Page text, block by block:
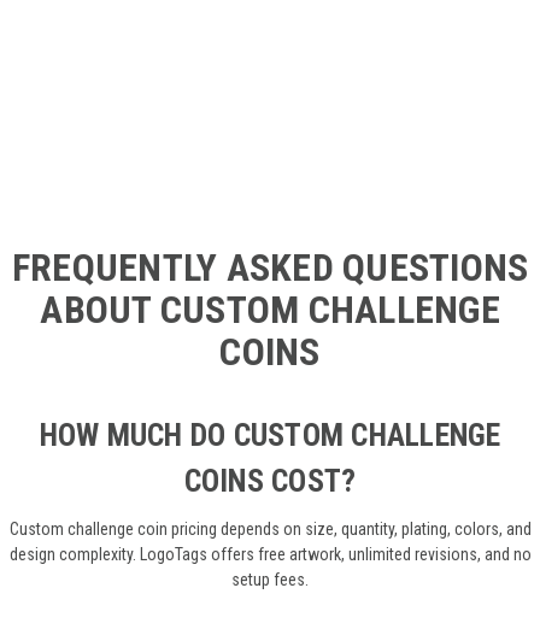
FREQUENTLY ASKED QUESTIONS
ABOUT CUSTOM CHALLENGE
COINS
HOW MUCH DO CUSTOM CHALLENGE
COINS COST?
Custom challenge coin pricing depends on size, quantity, plating, colors, and
design complexity. LogoTags offers free artwork, unlimited revisions, and no
setup fees.